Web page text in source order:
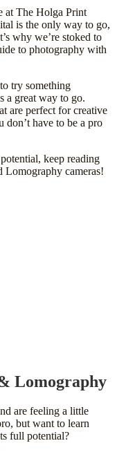
at The Holga Print
is the only way to go,
why we’re stoked to
to photography with
try something
a great way to go.
are perfect for creative
don’t have to be a pro
keep reading
cameras!
Lomography
are feeling a little
but want to learn
full potential?